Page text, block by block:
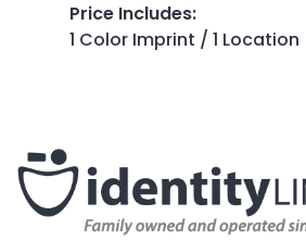
Price Includes:
1 Color Imprint / 1 Location